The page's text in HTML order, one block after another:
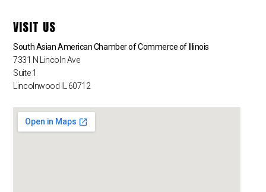
VISIT US
South Asian American Chamber of Commerce of Illinois
7331 N Lincoln Ave
Suite 1
Lincolnwood IL 60712